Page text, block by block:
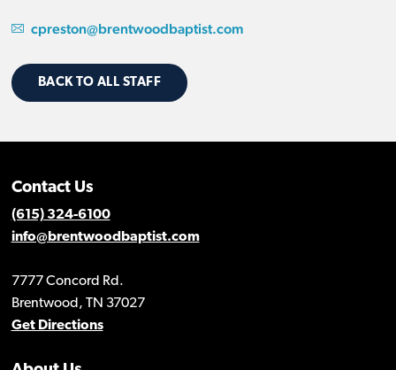
cpreston@brentwoodbaptist.com
BACK TO ALL STAFF
Contact Us
(615) 324-6100
info@brentwoodbaptist.com
7777 Concord Rd.
Brentwood, TN 37027
Get Directions